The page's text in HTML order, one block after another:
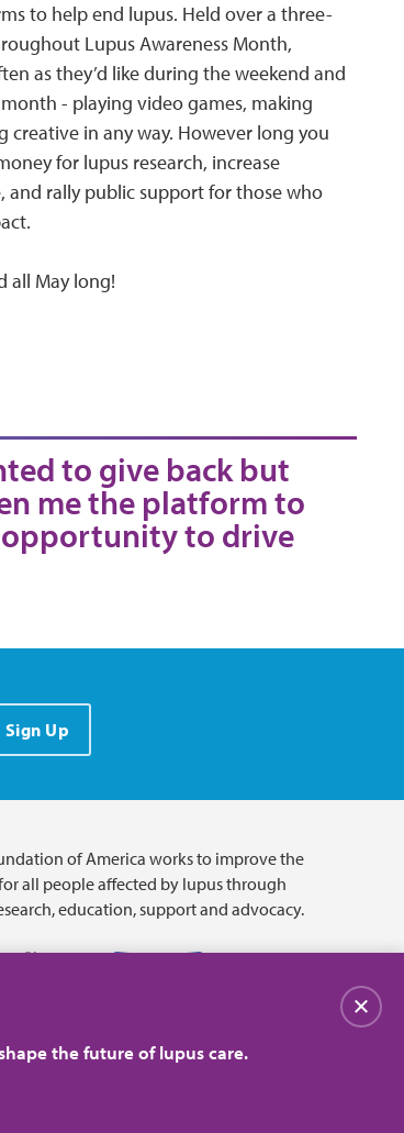
to help end lupus. Held over a three-
Lupus Awareness Month,
as they’d like during the weekend and
- playing video games, making
creative in any way. However long you
for lupus research, increase
and rally public support for those who
all May long!
to give back but
me the platform to
opportunity to drive
Sign Up
of America works to improve the
all people affected by lupus through
education, support and advocacy.
the future of lupus care.
关闭